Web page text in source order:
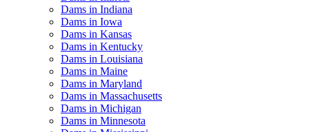
Dams in Indiana
Dams in Iowa
Dams in Kansas
Dams in Kentucky
Dams in Louisiana
Dams in Maine
Dams in Maryland
Dams in Massachusetts
Dams in Michigan
Dams in Minnesota